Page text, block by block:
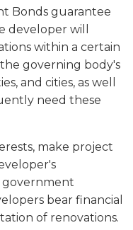
Bonds guarantee
will
within a certain
governing body's
and cities, as well
need these
make project
bear financial
of renovations.